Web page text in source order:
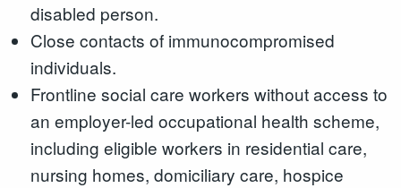
disabled person.
Close contacts of immunocompromised
individuals.
Frontline social care workers without access to
an employer-led occupational health scheme,
including eligible workers in residential care,
nursing homes, domiciliary care, hospice